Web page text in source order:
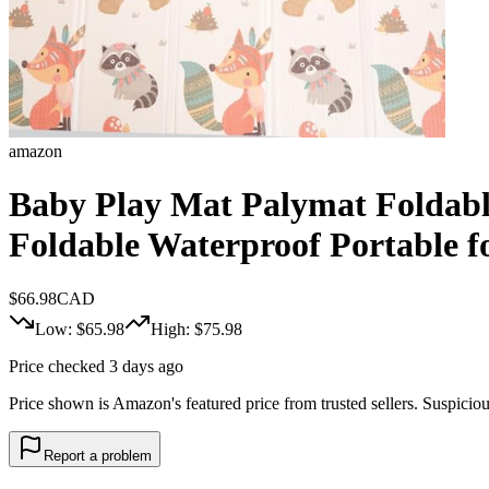
amazon
Baby Play Mat Palymat
Foldable Waterproof Portable
$66.98CAD
Low: $65.98 High: $75.98
Price checked 3 days ago
Price shown is Amazon's featured price from trusted sellers.
Report a problem